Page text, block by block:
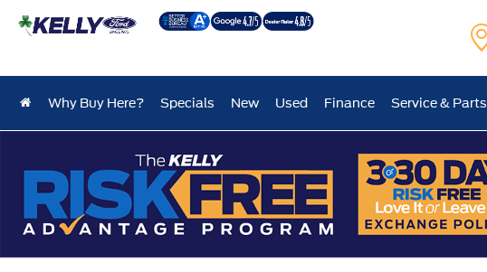
Why Buy Here? Specials New Used Finance Service & Parts